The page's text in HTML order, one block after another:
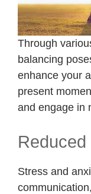
Through
balancing
enhance your
present
and engage in
Stress and